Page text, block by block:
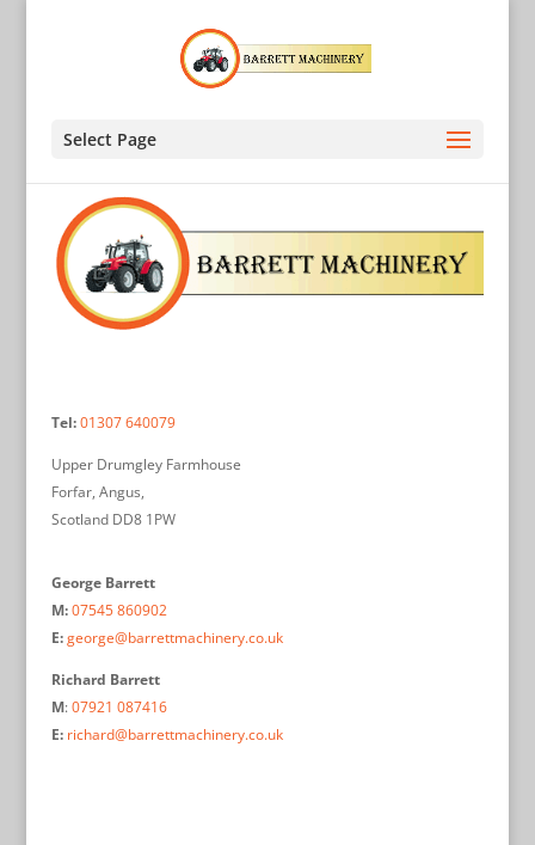
Select Page
Tel: 01307 640079
Upper Drumgley Farmhouse
Forfar, Angus,
Scotland DD8 1PW
George Barrett
M:07545 860902
E:george@barrettmachinery.co.uk
Richard Barrett
M:07921 087416
E: richard@barrettmachinery.co.uk